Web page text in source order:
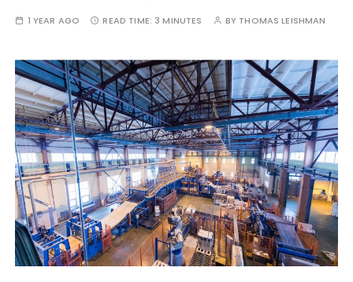
1 YEAR AGO READ TIME: 3 MINUTES BY THOMAS LEISHMAN